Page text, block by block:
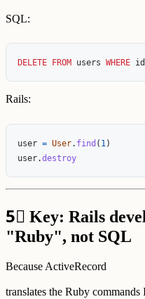
SQL:
DELETE FROM users WHERE id
Rails:
user = User. find ( 1 )
user.destroy
5⃣ Key: Rails
"Ruby", not SQL
Because ActiveRecord
translates the Ruby commands